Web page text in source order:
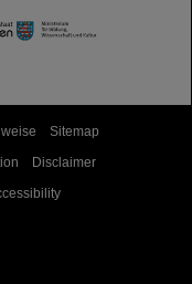
Sitemap
Disclaimer